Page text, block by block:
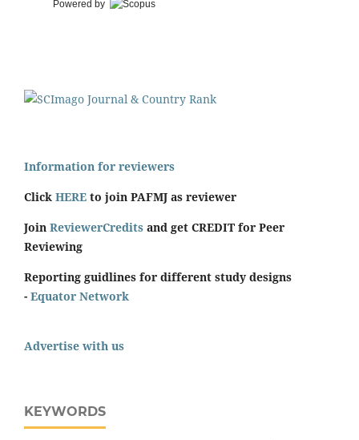
Powered by
Information for reviewers
Click HERE to join PAFMJ as reviewer
Join ReviewerCredits and get CREDIT for Peer
Reviewing
Reporting guidlines for different study designs
- Equator Network
Advertise with us
KEYWORDS